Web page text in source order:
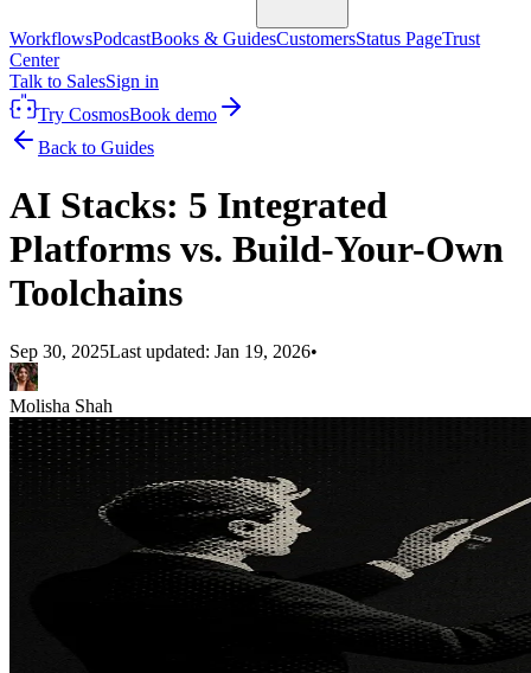
WorkflowsPodcastBooks & GuidesCustomersStatus PageTrust
Center
Talk to SalesSign in
Try CosmosBook demo
Back to Guides
AI Stacks: 5 Integrated
Platforms vs. Build-Your-Own
Toolchains
Sep 30, 2025Last updated: Jan 19, 2026•
Molisha Shah